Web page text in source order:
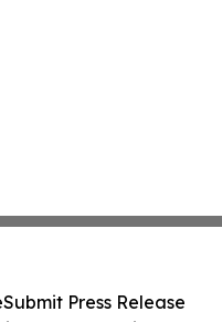
Submit Press Release